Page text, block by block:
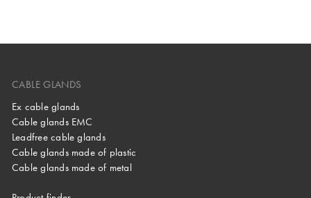
CABLE GLANDS
Ex cable glands
Cable glands EMC
Leadfree cable glands
Cable glands made of plastic
Cable glands made of metal